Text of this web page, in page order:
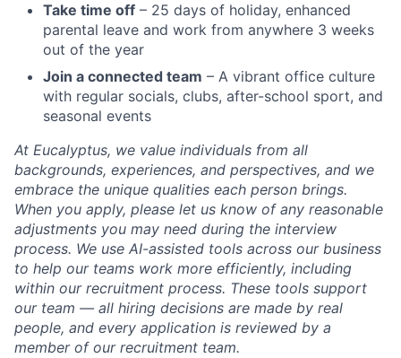
Take time off – 25 days of holiday, enhanced
parental leave and work from anywhere 3 weeks
out of the year
Join a connected team – A vibrant office culture
with regular socials, clubs, after-school sport, and
seasonal events
At Eucalyptus, we value individuals from all
backgrounds, experiences, and perspectives, and we
embrace the unique qualities each person brings.
When you apply, please let us know of any reasonable
adjustments you may need during the interview
process. We use AI-assisted tools across our business
to help our teams work more efficiently, including
within our recruitment process. These tools support
our team — all hiring decisions are made by real
people, and every application is reviewed by a
member of our recruitment team.